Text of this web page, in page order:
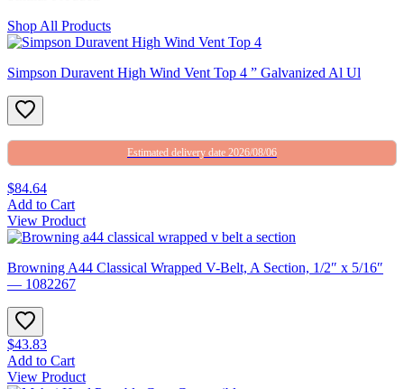
Shop All Products
Simpson Duravent High Wind Vent Top 4 ” Galvanized Al Ul
Estimated delivery date 2026/08/06
$84.64
Add to Cart
View Product
Browning A44 Classical Wrapped V-Belt, A Section, 1/2″ x 5/16″
— 1082267
$43.83
Add to Cart
View Product